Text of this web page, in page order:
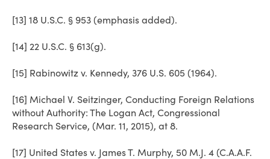
[13] 18 U.S.C. § 953 (emphasis added).
[14] 22 U.S.C. § 613(g).
[15] Rabinowitz v. Kennedy, 376 U.S. 605 (1964).
[16] Michael V. Seitzinger, Conducting Foreign Relations
without Authority: The Logan Act, Congressional
Research Service, (Mar. 11, 2015), at 8.
[17] United States v. James T. Murphy, 50 M.J. 4 (C.A.A.F.